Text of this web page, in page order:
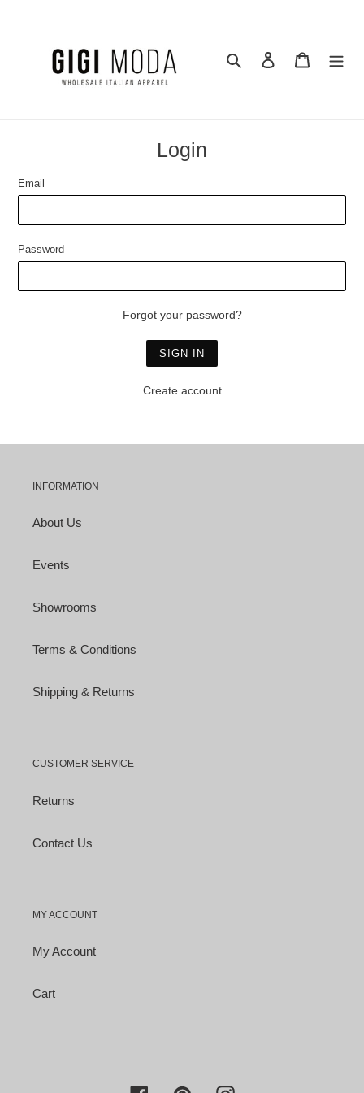
Search
Log in Cart
Login
Email
Password
Forgot your password?
Create account
INFORMATION
About Us
Events
Showrooms
Terms & Conditions
Shipping & Returns
CUSTOMER SERVICE
Returns
Contact Us
MY ACCOUNT
My Account
Cart